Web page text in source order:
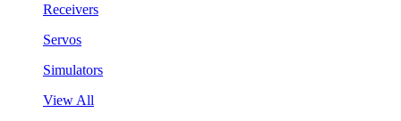
Receivers
Servos
Simulators
View All